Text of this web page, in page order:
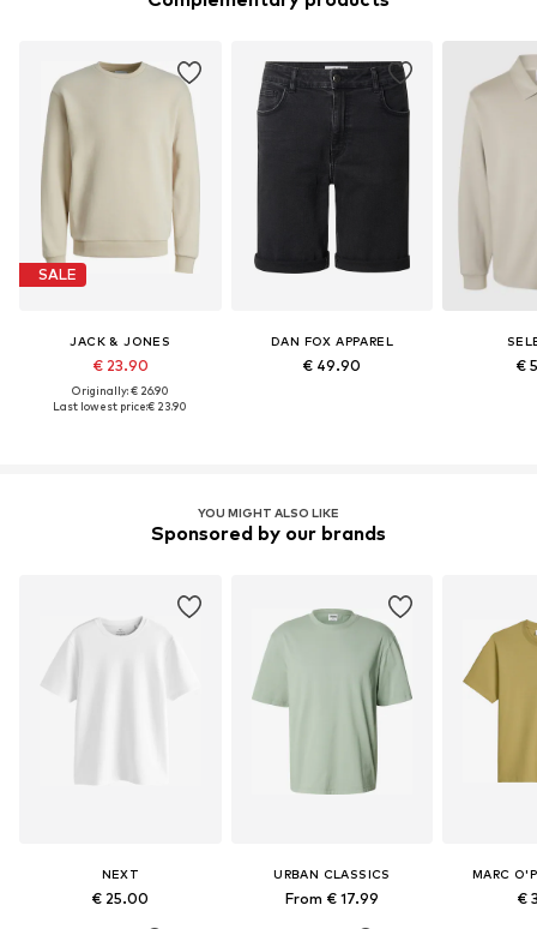
SALE
JACK & JONES
€ 23.90
Originally: € 26.90
Last lowest price:€ 23.90
DAN FOX APPAREL
€ 49.90 €
YOU MIGHT ALSO LIKE
Sponsored by our brands
NEXT
€ 25.00
URBAN CLASSICS
From € 17.99
MARC
€